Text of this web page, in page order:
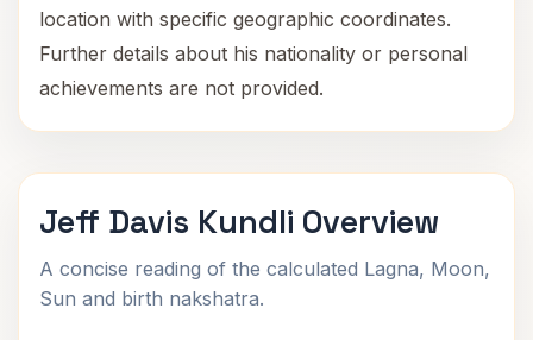
location with specific geographic coordinates.
Further details about his nationality or personal
achievements are not provided.
Jeff Davis Kundli Overview
A concise reading of the calculated Lagna, Moon,
Sun and birth nakshatra.